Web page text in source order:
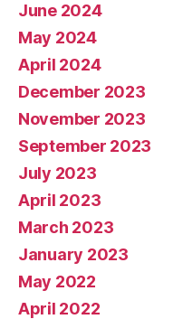
June 2024
May 2024
April 2024
December 2023
November 2023
September 2023
July 2023
April 2023
March 2023
January 2023
May 2022
April 2022